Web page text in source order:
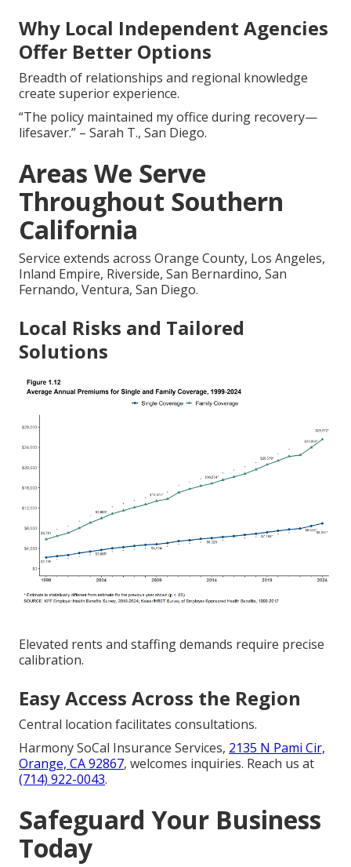
Why Local Independent Agencies
Offer Better Options
Breadth of relationships and regional knowledge
create superior experience.
“The policy maintained my office during recovery—
lifesaver.” – Sarah T., San Diego.
Areas We Serve
Throughout Southern
California
Service extends across Orange County, Los Angeles,
Inland Empire, Riverside, San Bernardino, San
Fernando, Ventura, San Diego.
Local Risks and Tailored
Solutions
Elevated rents and staffing demands require precise
calibration.
Easy Access Across the Region
Central location facilitates consultations.
Harmony SoCal Insurance Services, 2135 N Pami Cir,
Orange, CA 92867, welcomes inquiries. Reach us at
(714) 922-0043.
Safeguard Your Business
Today